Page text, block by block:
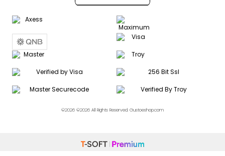
©2026 ©2026 All Rights Reserved. Gustoeshop.com